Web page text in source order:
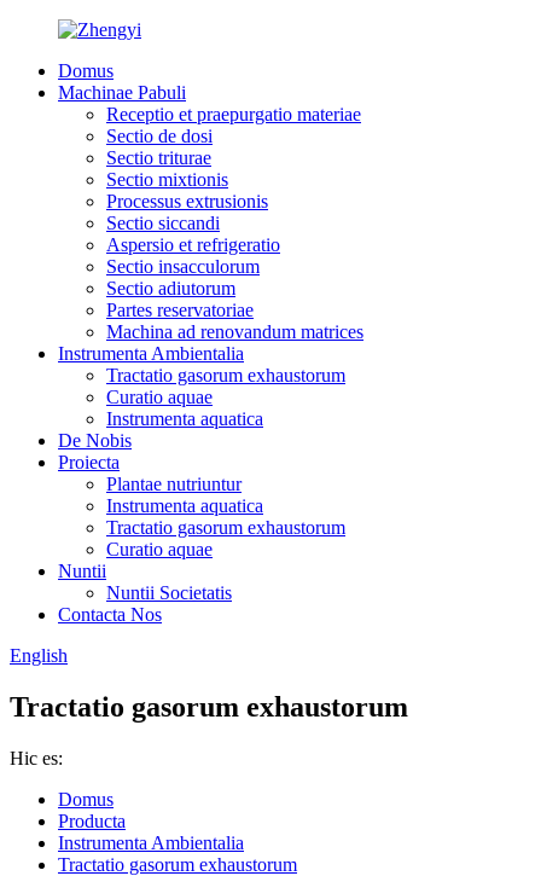
Domus
Machinae Pabuli
Receptio et praepurgatio materiae
Sectio de dosi
Sectio triturae
Sectio mixtionis
Processus extrusionis
Sectio siccandi
Aspersio et refrigeratio
Sectio insacculorum
Sectio adiutorum
Partes reservatoriae
Machina ad renovandum matrices
Instrumenta Ambientalia
Tractatio gasorum exhaustorum
Curatio aquae
Instrumenta aquatica
De Nobis
Proiecta
Plantae nutriuntur
Instrumenta aquatica
Tractatio gasorum exhaustorum
Curatio aquae
Nuntii
Nuntii Societatis
Contacta Nos
English
Tractatio gasorum exhaustorum
Hic es:
Domus
Producta
Instrumenta Ambientalia
Tractatio gasorum exhaustorum